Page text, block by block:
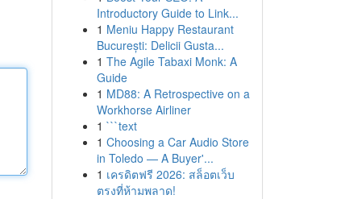
Introductory Guide to Link...
1 Meniu Happy Restaurant
București: Delicii Gusta...
1 The Agile Tabaxi Monk: A
Guide
1 MD88: A Retrospective on a
Workhorse Airliner
1 ```text
1 Choosing a Car Audio Store
in Toledo — A Buyer'...
1 เครดิตฟรี 2026: สล็อตเว็บ
ตรงที่ห้ามพลาด!